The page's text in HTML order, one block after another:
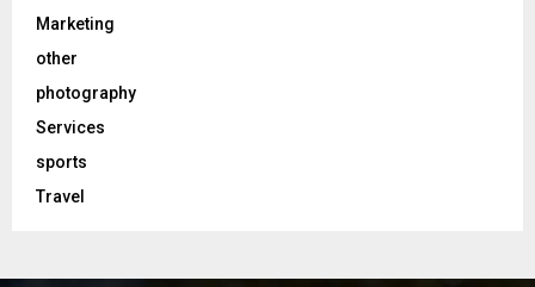
Marketing
other
photography
Services
sports
Travel